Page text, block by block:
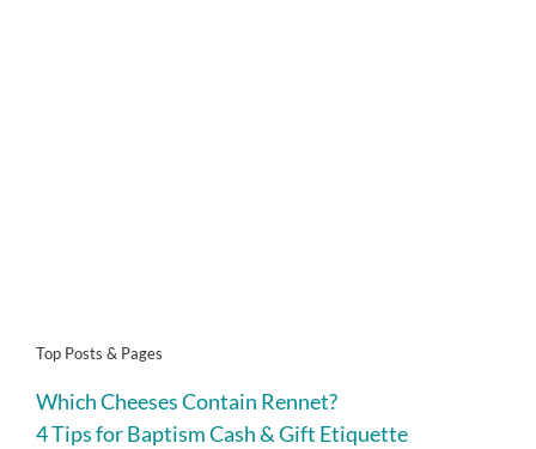
Top Posts & Pages
Which Cheeses Contain Rennet?
4 Tips for Baptism Cash & Gift Etiquette